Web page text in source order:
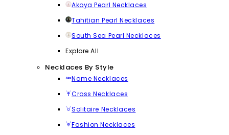
Akoya Pearl Necklaces
Tahitian Pearl Necklaces
South Sea Pearl Necklaces
Explore All
Necklaces By Style
Name Necklaces
Cross Necklaces
Solitaire Necklaces
Fashion Necklaces